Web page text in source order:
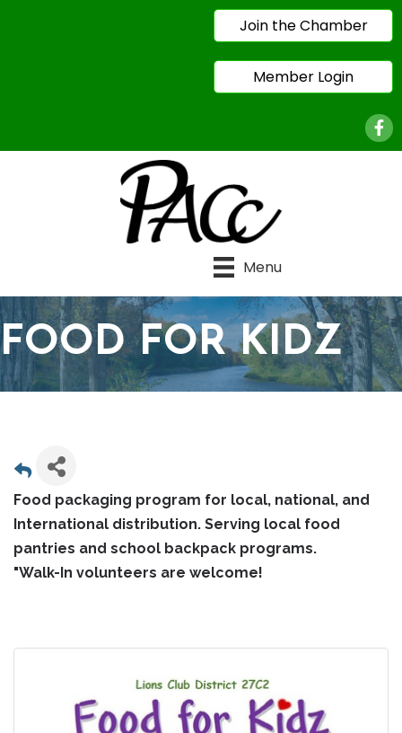
Join the Chamber
Member Login
Menu
FOOD FOR KIDZ
Food packaging program for local, national, and
International distribution. Serving local food
pantries and school backpack programs.
"Walk-In volunteers are welcome!